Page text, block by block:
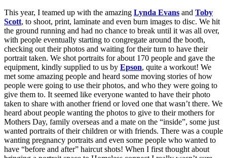
This year, I teamed up with the amazing Lynda Evans and Toby
Scott, to shoot, print, laminate and even burn images to disc. We hit
the ground running and had no chance to break until it was all over,
with people eventually starting to congregate around the booth,
checking out their photos and waiting for their turn to have their
portrait taken. We shot portraits for about 170 people and gave the
equipment, kindly supplied to us by Epson, quite a workout! We
met some amazing people and heard some moving stories of how
people were going to use their photos, and who they were going to
give them to. It seemed like everyone wanted to have their photo
taken to share with another friend or loved one that wasn’t there. We
heard about people wanting the photos to give to their mothers for
Mothers Day, family overseas and a mate on the “inside”, some just
wanted portraits of their children or with friends. There was a couple
wanting pregnancy portraits and even some people who wanted to
have “before and after” haircut shots! When I first thought about